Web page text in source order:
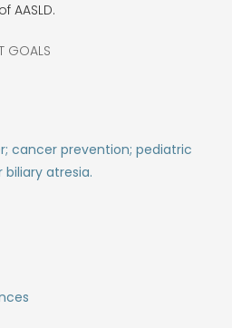
AASLD.
GOALS
cancer prevention; pediatric
atresia.